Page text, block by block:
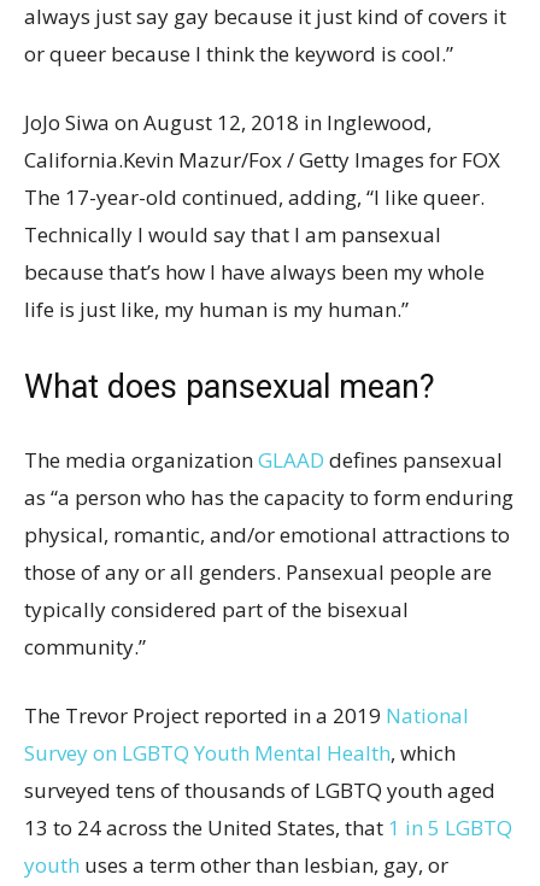
always just say gay because it just kind of covers it
or queer because I think the keyword is cool.”
JoJo Siwa on August 12, 2018 in Inglewood,
California.Kevin Mazur/Fox / Getty Images for FOX
The 17-year-old continued, adding, “I like queer.
Technically I would say that I am pansexual
because that’s how I have always been my whole
life is just like, my human is my human.”
What does pansexual mean?
The media organizationGLAAD defines pansexual
as “a person who has the capacity to form enduring
physical, romantic, and/or emotional attractions to
those of any or all genders. Pansexual people are
typically considered part of the bisexual
community.”
The Trevor Project reported in a 2019 National
Survey on LGBTQ Youth Mental Health, which
surveyed tens of thousands of LGBTQ youth aged
13 to 24 across the United States, that 1 in 5 LGBTQ
youth uses a term other than lesbian, gay, or